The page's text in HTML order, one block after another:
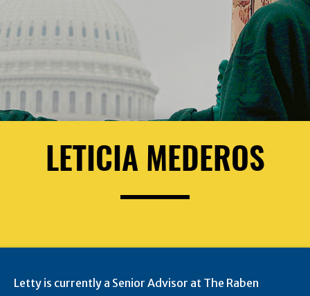
LETICIA MEDEROS
Letty is currently a Senior Advisor at The Raben